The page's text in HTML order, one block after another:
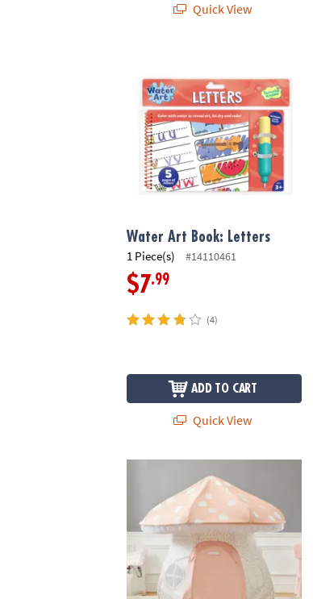
Quick View
Water Art Book: Letters
1 Piece(s) #14110461
$7.99
(4)
ADD TO CART
Quick View